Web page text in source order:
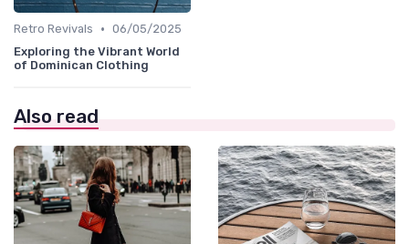
Retro Revivals • 06/05/2025
Exploring the Vibrant World
of Dominican Clothing
Also read